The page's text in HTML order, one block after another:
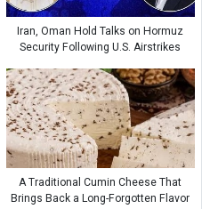
Iran, Oman Hold Talks on Hormuz
Security Following U.S. Airstrikes
A Traditional Cumin Cheese That
Brings Back a Long-Forgotten Flavor